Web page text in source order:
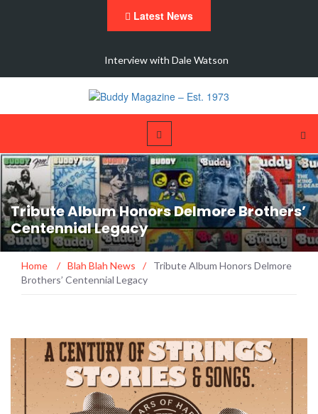
Latest News
Interview with Dale Watson
Tribute Album Honors Delmore Brothers’
Centennial Legacy
Home / Blah Blah News /
Tribute Album Honors Delmore
Brothers’ Centennial Legacy